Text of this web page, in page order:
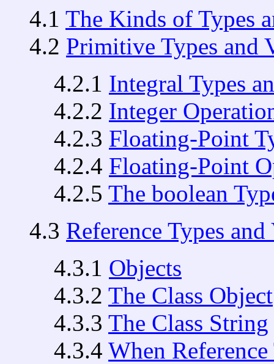
4.1 The Kinds of Types
4.2 Primitive Types and
4.2.1 Integral Types
4.2.2 Integer
4.2.3 Floating-Point
4.2.4 Floating-Point
4.2.5 The boolean
4.3 Reference Types and
4.3.1 Objects
4.3.2 The Class Object
4.3.3 The Class String
4.3.4 When